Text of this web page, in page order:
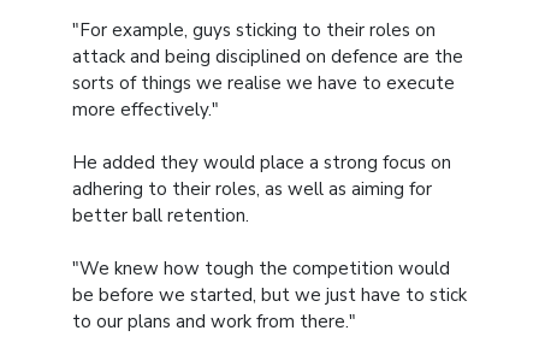
"For example, guys sticking to their roles on
attack and being disciplined on defence are the
sorts of things we realise we have to execute
more effectively."
He added they would place a strong focus on
adhering to their roles, as well as aiming for
better ball retention.
"We knew how tough the competition would
be before we started, but we just have to stick
to our plans and work from there."